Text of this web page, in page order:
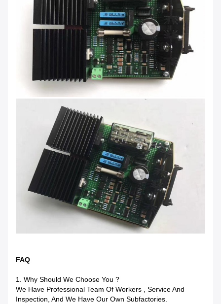
FAQ
1. Why Should We Choose You ?
We Have Professional Team Of Workers , Service And
Inspection, And We Have Our Own Subfactories.